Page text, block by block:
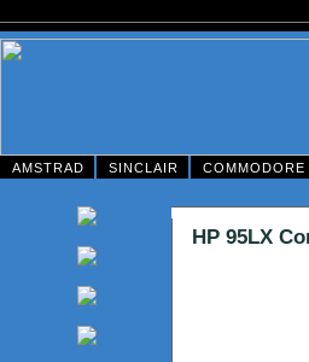
AMSTRAD SINCLAIR COMMODORE
HP 95LX